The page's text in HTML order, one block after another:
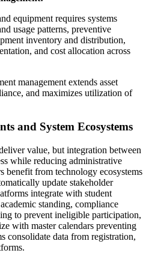
equipment requires systems
usage patterns, preventive
inventory and distribution,
and cost allocation across
management extends asset
and maximizes utilization of
and System Ecosystems
value, but integration between
while reducing administrative
benefit from technology ecosystems
update stakeholder
integrate with student
standing, compliance
to prevent ineligible participation,
with master calendars preventing
consolidate data from registration,